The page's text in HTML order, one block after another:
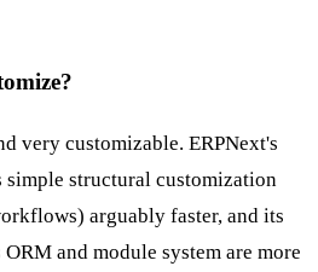
very customizable. ERPNext's
simple structural customization
arguably faster, and its
and module system are more